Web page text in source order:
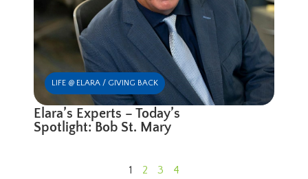
LIFE @ ELARA / GIVING BACK
Elara’s Experts – Today’s
Spotlight: Bob St. Mary
1 2 3 4